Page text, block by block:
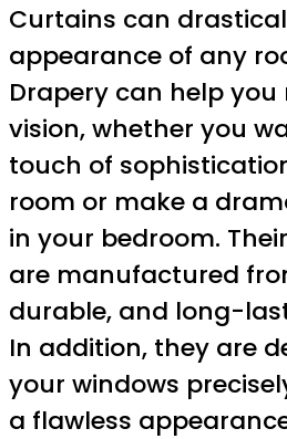
Curtains can
appearance of any
Drapery can help you
vision, whether you
touch of
room or make a
in your bedroom. Their
are manufactured
durable, and long-
In addition, they are
your windows
a flawless